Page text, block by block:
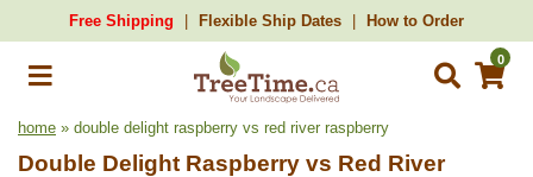
Free Shipping Flexible Ship Dates How to Order
0
home » double delight raspberry vs red river raspberry
Double Delight Raspberry vs Red River